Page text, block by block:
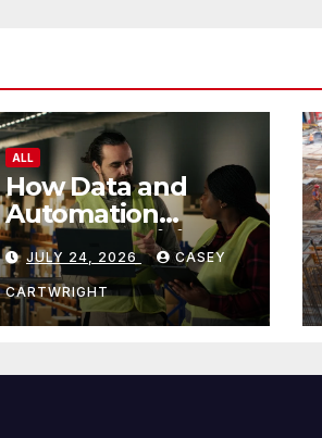
ALL
How Data and
Automation
Improve Efficiency
JULY 24, 2026 CASEY
CARTWRIGHT